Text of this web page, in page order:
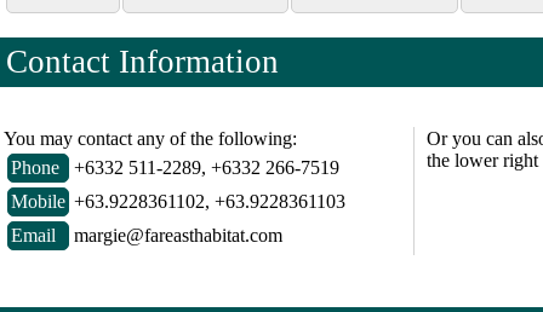
Contact Information
You may contact any of the following:
Phone
+6332 511-2289, +6332 266-7519
Mobile +63.9228361102, +63.9228361103
Email
margie@fareasthabitat.com
Or you can
the lower right